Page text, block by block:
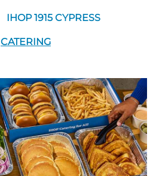
IHOP 1915 CYPRESS
CATERING